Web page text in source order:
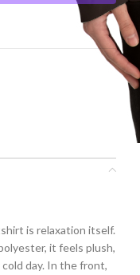
is relaxation itself.
it feels plush,
day. In the front,